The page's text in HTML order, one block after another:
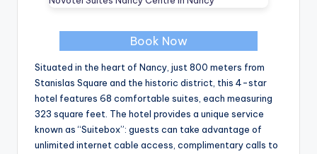
Book Now
Situated in the heart of Nancy, just 800 meters from
Stanislas Square and the historic district, this 4-star
hotel features 68 comfortable suites, each measuring
323 square feet. The hotel provides a unique service
known as “Suitebox”: guests can take advantage of
unlimited internet cable access, complimentary calls to